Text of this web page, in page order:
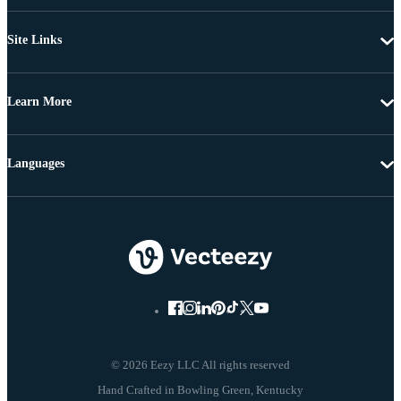
Site Links
Learn More
© 2026 Eezy LLC All rights reserved
Languages